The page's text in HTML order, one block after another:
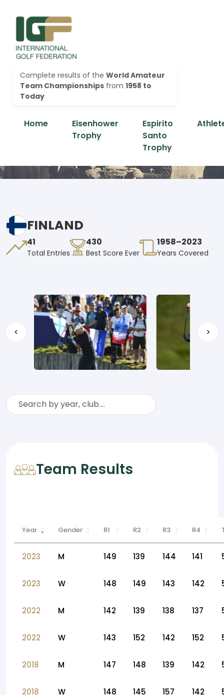
Complete results of the World Amateur
Team Championships from 1958 to
Today
Home
Eisenhower
Trophy
Espirito
Santo
Trophy
FINLAND
41
Total Entries
430
Best Score Ever
1958–2023
Years Covered
< >
Team Results
Year Gender R1 R2 R3 R4
2023 M 149 139 144 141
2023 W 148 149 143 142
2022 M 142 139 138 137
2022 W 143 152 142 152
2018 M 147 148 139 142
2018 W 148 145 157 142